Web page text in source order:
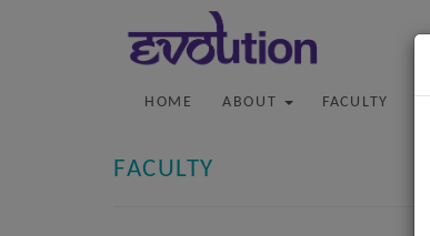
HOME ABOUT FACULTY
FACULTY